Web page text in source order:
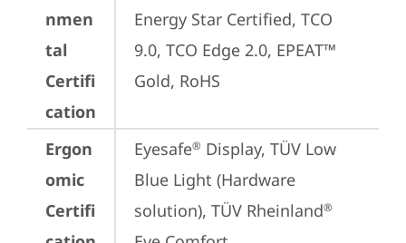
nmen
tal
Certifi
cation
Energy Star Certified, TCO
9.0, TCO Edge 2.0, EPEAT™
Gold, RoHS
Ergon
omic
Certifi
Eyesafe® Display, TÜV Low
Blue Light (Hardware
solution), TÜV Rheinland®